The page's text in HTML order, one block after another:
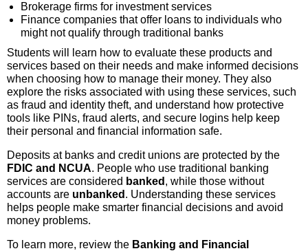
Brokerage firms for investment services
Finance companies that offer loans to individuals who
might not qualify through traditional banks
Students will learn how to evaluate these products and
services based on their needs and make informed decisions
when choosing how to manage their money. They also
explore the risks associated with using these services, such
as fraud and identity theft, and understand how protective
tools like PINs, fraud alerts, and secure logins help keep
their personal and financial information safe.
Deposits at banks and credit unions are protected by the
FDIC and NCUA. People who use traditional banking
services are considered banked , while those without
accounts are unbanked . Understanding these services
helps people make smarter financial decisions and avoid
money problems.
To learn more, review the Banking and Financial